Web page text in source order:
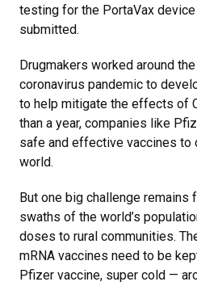
testing for the PortaVax
submitted.
Drugmakers worked around
coronavirus pandemic to
to help mitigate the effects of
than a year, companies like
safe and effective vaccines to
world.
But one big challenge remains
swaths of the world’s
doses to rural communities.
mRNA vaccines need to be
Pfizer vaccine, super cold —